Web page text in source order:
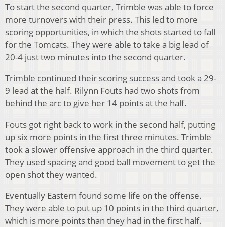
To start the second quarter, Trimble was able to force
more turnovers with their press. This led to more
scoring opportunities, in which the shots started to fall
for the Tomcats. They were able to take a big lead of
20-4 just two minutes into the second quarter.
Trimble continued their scoring success and took a 29-
9 lead at the half. Rilynn Fouts had two shots from
behind the arc to give her 14 points at the half.
Fouts got right back to work in the second half, putting
up six more points in the first three minutes. Trimble
took a slower offensive approach in the third quarter.
They used spacing and good ball movement to get the
open shot they wanted.
Eventually Eastern found some life on the offense.
They were able to put up 10 points in the third quarter,
which is more points than they had in the first half.